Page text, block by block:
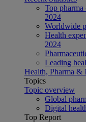
Top pharma
2024
Worldwide
Health
2024
Leading
Health, Pharma &
Topics
Topic overview
Global
Digital
Top Report